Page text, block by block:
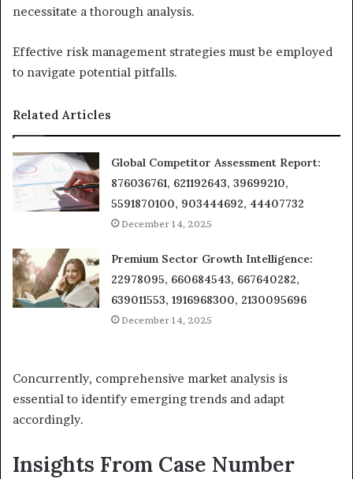
necessitate a thorough analysis.
Effective risk management strategies must be employed
to navigate potential pitfalls.
Related Articles
Global Competitor Assessment Report:
876036761, 621192643, 39699210,
5591870100, 903444692, 44407732
December 14, 2025
Premium Sector Growth Intelligence:
22978095, 660684543, 667640282,
639011553, 1916968300, 2130095696
December 14, 2025
Concurrently, comprehensive market analysis is
essential to identify emerging trends and adapt
accordingly.
Insights From Case Number